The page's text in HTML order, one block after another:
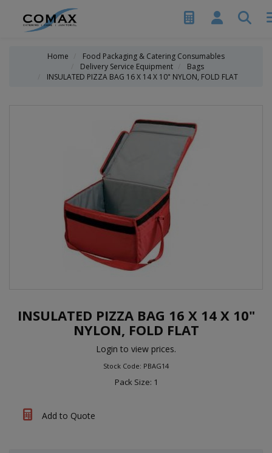
Home
Food Packaging & Catering Consumables
Delivery Service Equipment
Bags
INSULATED PIZZA BAG 16 X 14 X 10" NYLON, FOLD FLAT
INSULATED PIZZA BAG 16 X 14 X 10"
NYLON, FOLD FLAT
Login to view prices.
Stock Code: PBAG14
Pack Size: 1
Add to Quote